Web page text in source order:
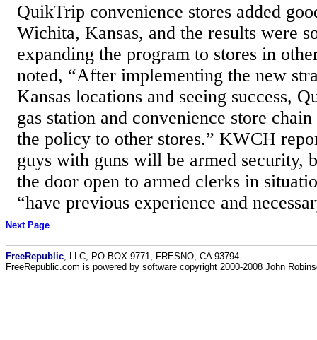
QuikTrip convenience stores added
Wichita, Kansas, and the results were
expanding the program to stores in
noted, “After implementing the new
Kansas locations and seeing success,
gas station and convenience store
the policy to other stores.” KWCH
guys with guns will be armed security,
the door open to armed clerks in
“have previous experience and
Next Page
FreeRepublic , LLC, PO BOX 9771, FRESNO, CA 93794
FreeRepublic.com is powered by software copyright 2000-2008 John